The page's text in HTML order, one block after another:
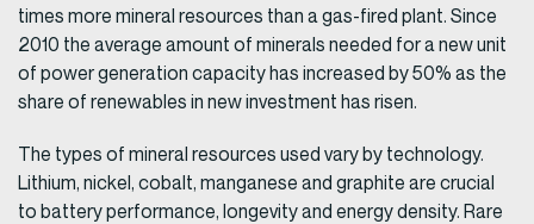
times more mineral resources than a gas-fired plant. Since
2010 the average amount of minerals needed for a new unit
of power generation capacity has increased by 50% as the
share of renewables in new investment has risen.
The types of mineral resources used vary by technology.
Lithium, nickel, cobalt, manganese and graphite are crucial
to battery performance, longevity and energy density. Rare